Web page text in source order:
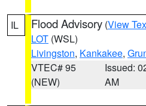
IL Flood Advisory (View
LOT (WSL)
Livingston, Kankakee,
VTEC# 95
(NEW)
Issued:
AM